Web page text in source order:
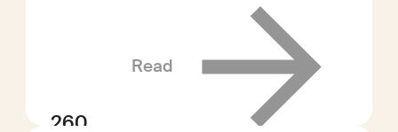
260
Read